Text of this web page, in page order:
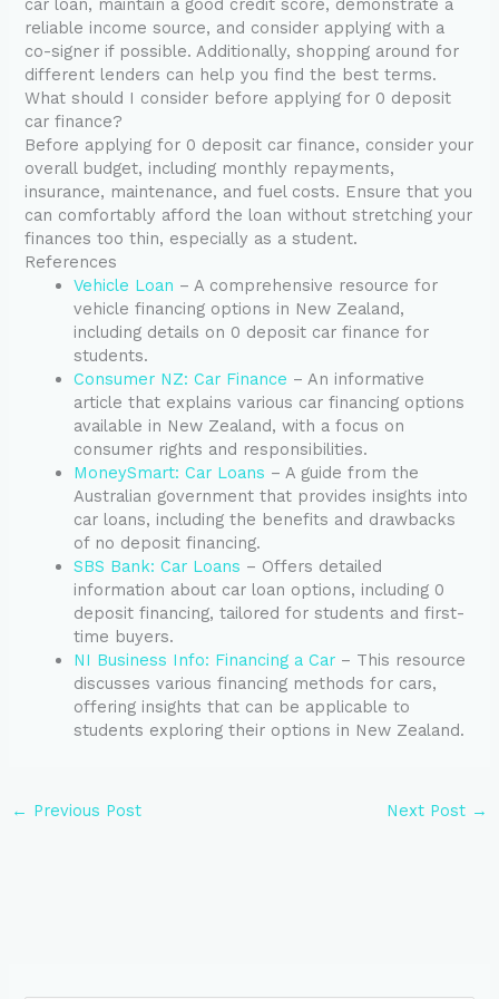
car loan, maintain a good credit score, demonstrate a
reliable income source, and consider applying with a
co-signer if possible. Additionally, shopping around for
different lenders can help you find the best terms.
What should I consider before applying for 0 deposit
car finance?
Before applying for 0 deposit car finance, consider your
overall budget, including monthly repayments,
insurance, maintenance, and fuel costs. Ensure that you
can comfortably afford the loan without stretching your
finances too thin, especially as a student.
References
Vehicle Loan – A comprehensive resource for
vehicle financing options in New Zealand,
including details on 0 deposit car finance for
students.
Consumer NZ: Car Finance – An informative
article that explains various car financing options
available in New Zealand, with a focus on
consumer rights and responsibilities.
MoneySmart: Car Loans – A guide from the
Australian government that provides insights into
car loans, including the benefits and drawbacks
of no deposit financing.
SBS Bank: Car Loans – Offers detailed
information about car loan options, including 0
deposit financing, tailored for students and first-
time buyers.
NI Business Info: Financing a Car – This resource
discusses various financing methods for cars,
offering insights that can be applicable to
students exploring their options in New Zealand.
← Previous Post Next Post →